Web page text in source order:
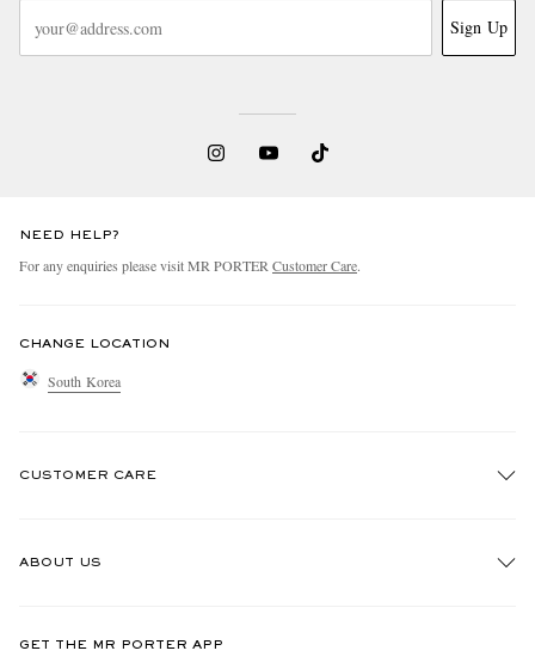
Sign Up
NEED HELP?
For any enquiries please visit MR PORTER Customer Care.
CHANGE LOCATION
South Korea
CUSTOMER CARE
ABOUT US
GET THE MR PORTER APP